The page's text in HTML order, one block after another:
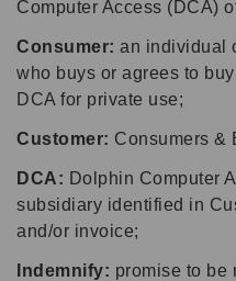
Computer Access (DCA)
Consumer: an individual
who buys or agrees to
DCA for private use;
Customer: Consumers &
DCA: Dolphin Computer
subsidiary identified in
and/or invoice;
Indemnify: promise to be